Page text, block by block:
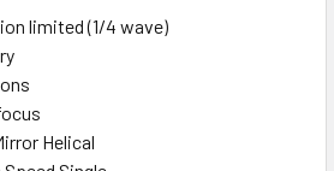
limited (1/4 wave)
Helical